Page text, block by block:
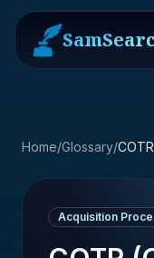
Home/Glossary/
Acquisition